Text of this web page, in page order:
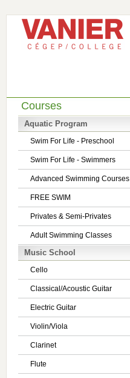
Courses
Aquatic Program
Swim For Life - Preschool
Swim For Life - Swimmers
Advanced Swimming Courses
FREE SWIM
Privates & Semi-Privates
Adult Swimming Classes
Music School
Cello
Classical/Acoustic Guitar
Electric Guitar
Violin/Viola
Clarinet
Flute